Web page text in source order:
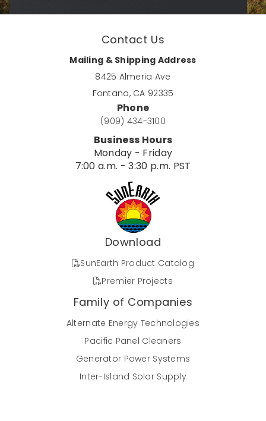
Contact Us
Mailing & Shipping Address
8425 Almeria Ave
Fontana, CA 92335
Phone
(909) 434-3100
Business Hours
Monday - Friday
7:00 a.m. - 3:30 p.m. PST
Download
SunEarth Product Catalog
Premier Projects
Family of Companies
Alternate Energy Technologies
Pacific Panel Cleaners
Generator Power Systems
Inter-Island Solar Supply